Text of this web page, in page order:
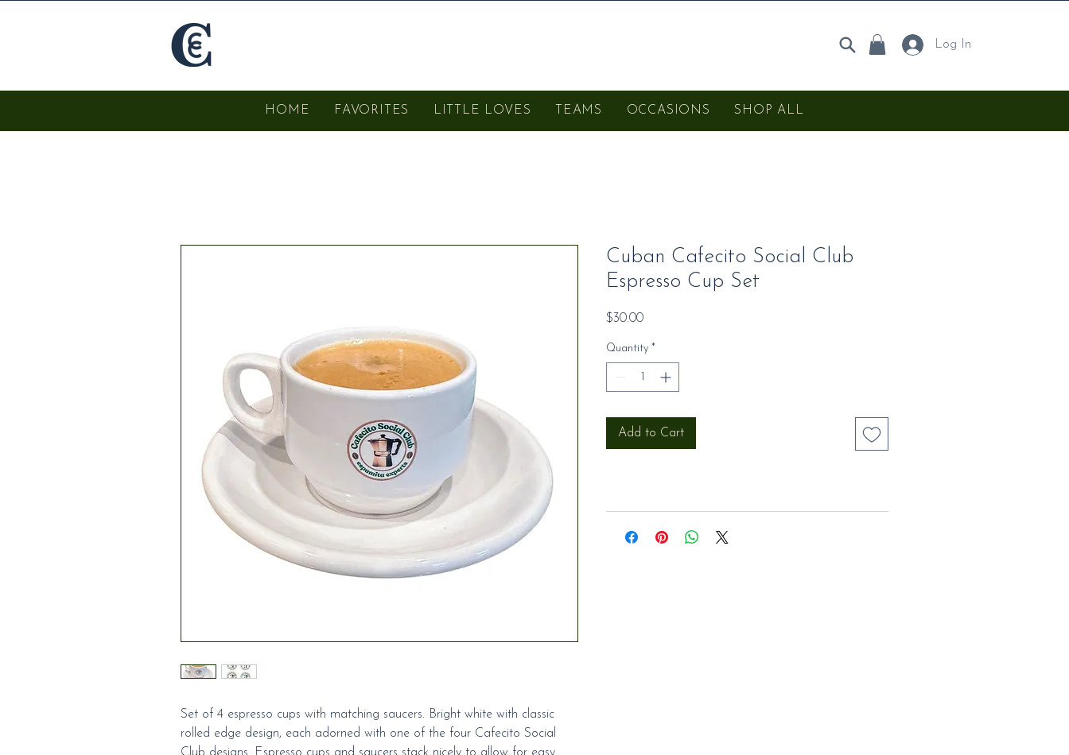
Log In
HOME FAVORITES LITTLE LOVES TEAMS OCCASIONS SHOP ALL
Set of 4 espresso cups with matching saucers. Bright white with classic
rolled edge design, each adorned with one of the four Cafecito Social
Cuban Cafecito Social Club
Espresso Cup Set
$30.00Price
Quantity *
Add to Cart